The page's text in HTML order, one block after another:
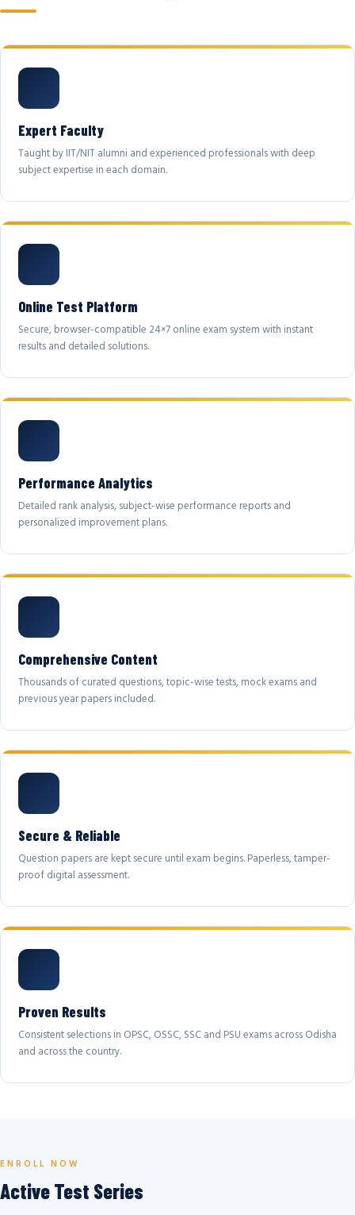
Expert Faculty
Taught by IIT/NIT alumni and experienced professionals with deep
subject expertise in each domain.
Online Test Platform
Secure, browser-compatible 24×7 online exam system with instant
results and detailed solutions.
Performance Analytics
Detailed rank analysis, subject-wise performance reports and
personalized improvement plans.
Comprehensive Content
Thousands of curated questions, topic-wise tests, mock exams and
previous year papers included.
Secure & Reliable
Question papers are kept secure until exam begins. Paperless, tamper-
proof digital assessment.
Proven Results
Consistent selections in OPSC, OSSC, SSC and PSU exams across Odisha
and across the country.
ENROLL NOW
Active Test Series